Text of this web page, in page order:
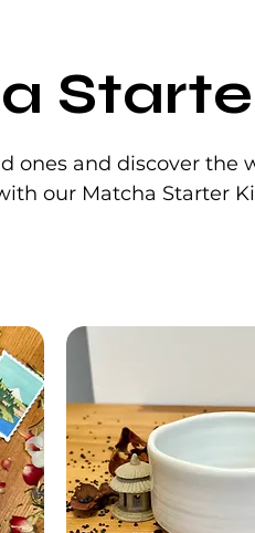
ones and discover the
our Matcha Starter